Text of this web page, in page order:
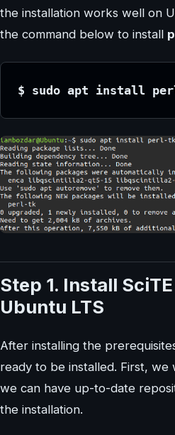
the installation works well on
the command below to install
$ sudo apt install
Step 1. Install
Ubuntu LTS
After installing the
ready to be installed. First, we
we can have up-to-date
the installation.